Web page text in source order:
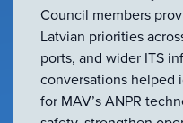
Council members
Latvian priorities
ports, and wider ITS
conversations helped
for MAV’s ANPR